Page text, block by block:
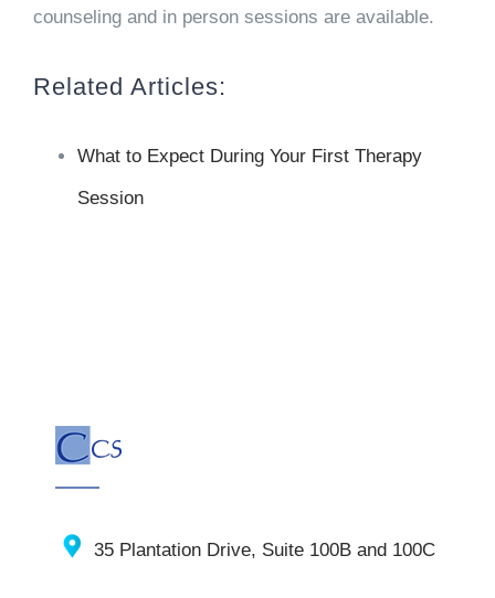
counseling and in person sessions are available.
Related Articles:
What to Expect During Your First Therapy
Session
35 Plantation Drive, Suite 100B and 100C